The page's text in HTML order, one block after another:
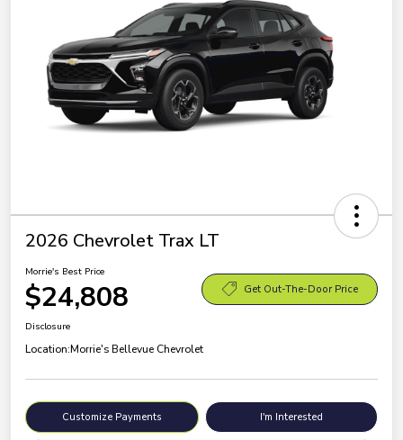
2026 Chevrolet Trax LT
Morrie's Best Price
$24,808 Get Out-The-Door Price
Disclosure
Location:Morrie's Bellevue Chevrolet
Customize Payments I'm Interested